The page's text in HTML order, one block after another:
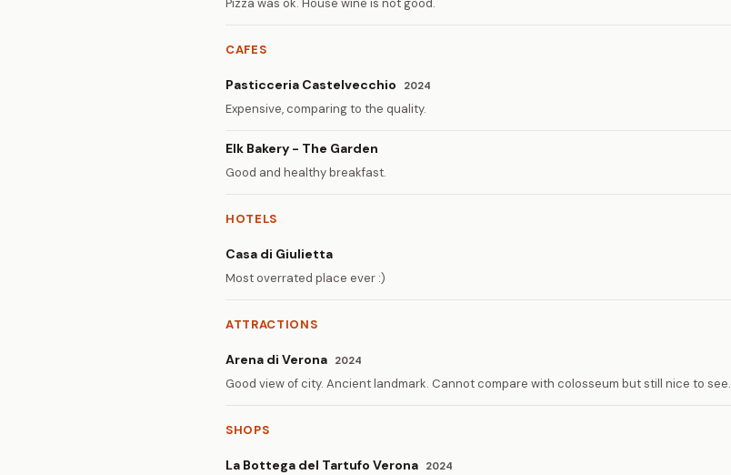
Pizza was ok. House wine is not good.
CAFES
Pasticceria Castelvecchio 2024
Expensive, comparing to the quality.
Elk Bakery - The Garden
Good and healthy breakfast.
HOTELS
Casa di Giulietta
Most overrated place ever :)
ATTRACTIONS
Arena di Verona 2024
Good view of city. Ancient landmark. Cannot compare with colosseum but still nice to see.
SHOPS
La Bottega del Tartufo Verona 2024